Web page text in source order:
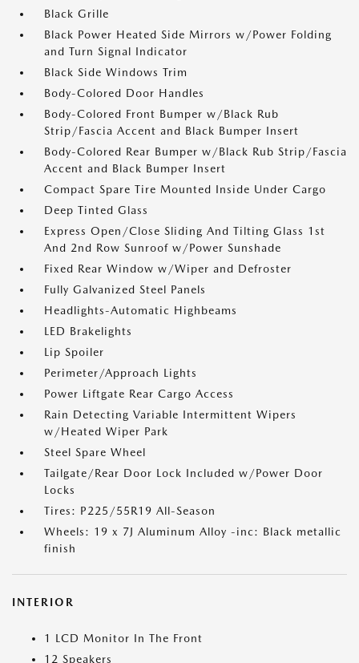
Black Grille
Black Power Heated Side Mirrors w/Power Folding
and Turn Signal Indicator
Black Side Windows Trim
Body-Colored Door Handles
Body-Colored Front Bumper w/Black Rub
Strip/Fascia Accent and Black Bumper Insert
Body-Colored Rear Bumper w/Black Rub Strip/Fascia
Accent and Black Bumper Insert
Compact Spare Tire Mounted Inside Under Cargo
Deep Tinted Glass
Express Open/Close Sliding And Tilting Glass 1st
And 2nd Row Sunroof w/Power Sunshade
Fixed Rear Window w/Wiper and Defroster
Fully Galvanized Steel Panels
Headlights-Automatic Highbeams
LED Brakelights
Lip Spoiler
Perimeter/Approach Lights
Power Liftgate Rear Cargo Access
Rain Detecting Variable Intermittent Wipers
w/Heated Wiper Park
Steel Spare Wheel
Tailgate/Rear Door Lock Included w/Power Door
Locks
Tires: P225/55R19 All-Season
Wheels: 19 x 7J Aluminum Alloy -inc: Black metallic
finish
INTERIOR
1 LCD Monitor In The Front
12 Speakers